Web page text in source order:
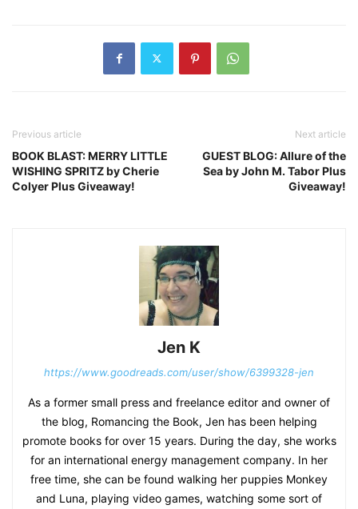
Previous article
BOOK BLAST: MERRY LITTLE
WISHING SPRITZ by Cherie
Colyer Plus Giveaway!
Next article
GUEST BLOG: Allure of the
Sea by John M. Tabor Plus
Giveaway!
Jen K
https://www.goodreads.com/user/show/6399328-jen
As a former small press and freelance editor and owner of
the blog, Romancing the Book, Jen has been helping
promote books for over 15 years. During the day, she works
for an international energy management company. In her
free time, she can be found walking her puppies Monkey
and Luna, playing video games, watching some sort of